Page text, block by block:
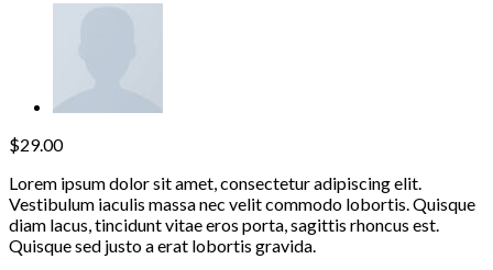
$29.00
Lorem ipsum dolor sit amet, consectetur adipiscing elit.
Vestibulum iaculis massa nec velit commodo lobortis. Quisque
diam lacus, tincidunt vitae eros porta, sagittis rhoncus est.
Quisque sed justo a erat lobortis gravida.